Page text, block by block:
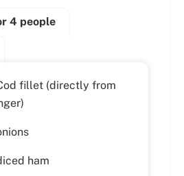
4 people
fillet (directly from
ham